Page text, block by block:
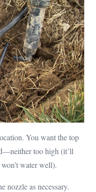
You want the top
too high (it’ll
water well).
nozzle as necessary.